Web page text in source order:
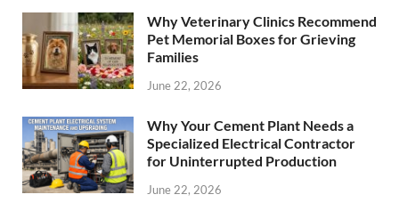
Why Veterinary Clinics Recommend
Pet Memorial Boxes for Grieving
Families
June 22, 2026
Why Your Cement Plant Needs a
Specialized Electrical Contractor
for Uninterrupted Production
June 22, 2026